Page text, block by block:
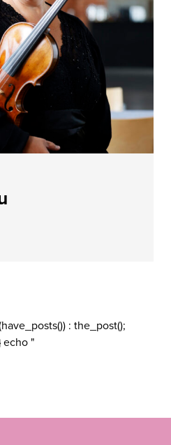
: the_post();
echo "